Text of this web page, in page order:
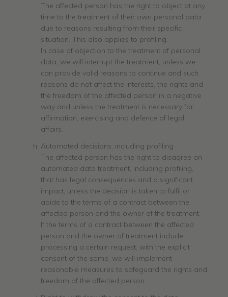
The affected person has the right to object at any
time to the treatment of their own personal data
due to reasons resulting from their specific
situation. This also applies to profiling.
In case of objection to the treatment of personal
data, we will interrupt the treatment, unless we
can provide valid reasons to continue and such
reasons do not affect the interests, the rights and
the freedom of the affected person in a negative
way and unless the treatment is necessary for
affirmation, exercising and defence of legal
affairs.
Automated decisions, including profiling
The affected person has the right to disagree on
automated data treatment, including profiling,
that has legal consequences and a significant
impact, unless the decision is taken to fulfil or
abide to the terms of a contract between the
affected person and the owner of the treatment.
If the terms of a contract between the affected
person and the owner of treatment include
processing a certain request, with the explicit
consent of the same, we will implement
reasonable measures to safeguard the rights and
freedom of the affected person.